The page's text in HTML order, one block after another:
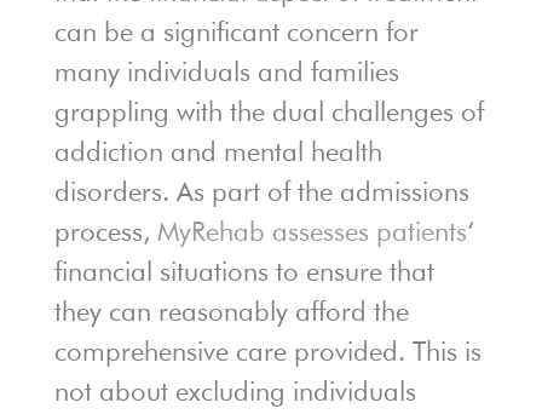
can be a significant concern for
many individuals and families
grappling with the dual challenges of
addiction and mental health
disorders. As part of the admissions
process, MyRehab assesses patients‘
financial situations to ensure that
they can reasonably afford the
comprehensive care provided. This is
not about excluding individuals